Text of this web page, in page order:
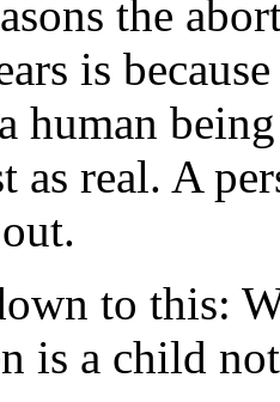
the
is
human
as real. A
to this:
is a child